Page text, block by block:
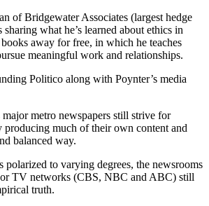
of Bridgewater Associates (largest hedge
what he’s learned about ethics in
away for free, in which he teaches
meaningful work and relationships.
Politico along with Poynter’s media
metro newspapers still strive for
much of their own content and
balanced way.
to varying degrees, the newsrooms
TV networks (CBS, NBC and ABC) still
truth.